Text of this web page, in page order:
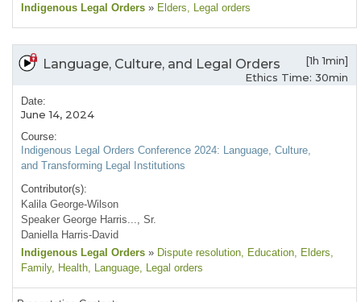
Indigenous Legal Orders » Elders, Legal orders
Language, Culture, and Legal Orders
[1h 1min]
Ethics Time: 30min
Date:
June 14, 2024
Course:
Indigenous Legal Orders Conference 2024: Language, Culture,
and Transforming Legal Institutions
Contributor(s):
Kalila George-Wilson
Speaker George Harris..., Sr.
Daniella Harris-David
Indigenous Legal Orders » Dispute resolution, Education, Elders,
Family, Health, Language, Legal orders